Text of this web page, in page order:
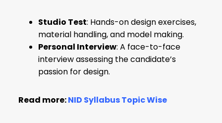
Studio Test: Hands-on design exercises,
material handling, and model making.
Personal Interview: A face-to-face
interview assessing the candidate’s
passion for design.
Read more:NID Syllabus Topic Wise